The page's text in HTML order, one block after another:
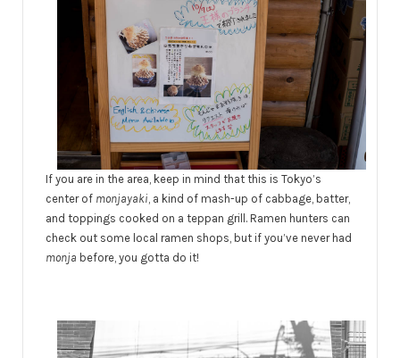
If you are in the area, keep in mind that this is Tokyo’s
center of monjayaki, a kind of mash-up of cabbage, batter,
and toppings cooked on a teppan grill. Ramen hunters can
check out some local ramen shops, but if you’ve never had
monja before, you gotta do it!